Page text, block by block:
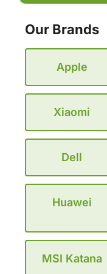
Our Brands
Apple
Xiaomi
Dell
Huawei
MSI Katana